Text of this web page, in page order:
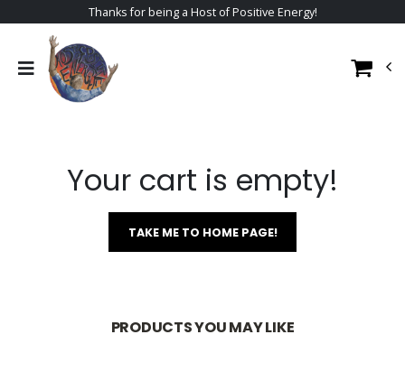
Thanks for being a Host of Positive Energy!
Your cart is empty!
TAKE ME TO HOME PAGE!
PRODUCTS YOU MAY LIKE